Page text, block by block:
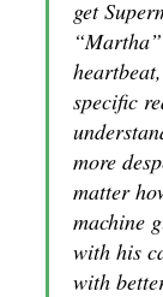
get
specific
more
matter
machine
with his
with